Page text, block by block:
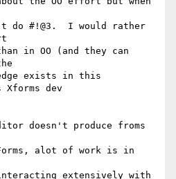
do #!@3.  I would rather
in OO (and they can
exists in this
Xforms dev
alot of work is in
extensively with